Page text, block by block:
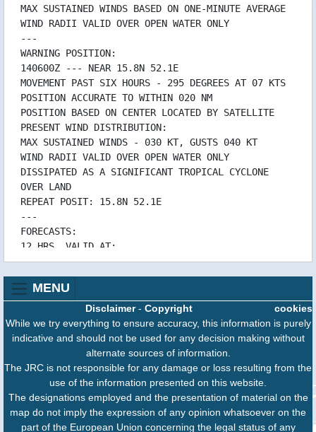
13/10 03:32 WTIO31PGTW130300
12/10 21:47 WTIO51PGTW122100RRA
12/10 21:47 WTIO31PGTW122100RRA
12/10 21:35 WTIO51PGTW122100
12/10 21:35 WTIO31PGTW122100
12/10 15:32 WTIO51PGTW121500RRA
12/10 15:32 WTIO51PGTW121500
12/10 15:32 WTIO31PGTW121500RRA
12/10 15:32 WTIO31PGTW121500
12/10 09:32 WTIO51PGTW120900RRA
12/10 09:32 WTIO51PGTW120900
12/10 09:32 WTIO31PGTW120900RRA
12/10 09:32 WTIO31PGTW120900
12/10 03:31 WTIO51PGTW120300
12/10 03:31 WTIO31PGTW120300
11/10 20:33 WTIO51PGTW112100RRA
11/10 20:33 WTIO51PGTW112100
11/10 20:33 WTIO31PGTW112100RRA
11/10 20:33 WTIO31PGTW112100
11/10 15:34 WTIO51PGTW111500RRA
11/10 15:34 WTIO51PGTW111500
11/10 15:34 WTIO31PGTW111500RRA
11/10 15:34 WTIO31PGTW111500
11/10 09:32 WTIO51PGTW110900RRA
11/10 09:32 WTIO51PGTW110900
MAX SUSTAINED WINDS BASED ON ONE-MINUTE AVERAGE
WIND RADII VALID OVER OPEN WATER ONLY
---
WARNING POSITION:
140600Z --- NEAR 15.8N 52.1E
MOVEMENT PAST SIX HOURS - 295 DEGREES AT 07 KTS
POSITION ACCURATE TO WITHIN 020 NM
POSITION BASED ON CENTER LOCATED BY SATELLITE
PRESENT WIND DISTRIBUTION:
MAX SUSTAINED WINDS - 030 KT, GUSTS 040 KT
WIND RADII VALID OVER OPEN WATER ONLY
DISSIPATED AS A SIGNIFICANT TROPICAL CYCLONE
OVER LAND
REPEAT POSIT: 15.8N 52.1E
---
FORECASTS:
12 HRS, VALID AT:
141800Z --- 16.2N 50.8E
MAX SUSTAINED WINDS - 020 KT, GUSTS 030 KT
WIND RADII VALID OVER OPEN WATER ONLY
DISSIPATED AS A SIGNIFICANT TROPICAL CYCLONE
OVER LAND
---
140900Z POSITION NEAR 15.9N 51.8E.
TROPICAL CYCLONE 05A (LUBAN), LOCATED
APPROXIMATELY 136 NM WEST-
SOUTHWEST OF SALALAH, OMAN, HAS TRACKED WEST-
NORTHWESTWARD AT 07
MENU
cookies
Disclaimer- Copyright
While we try everything to ensure accuracy, this information is purely
indicative and should not be used for any decision making without
alternate sources of information.
The JRC is not responsible for any damage or loss resulting from the
use of the information presented on this website.
The designations employed and the presentation of material on the
map do not imply the expression of any opinion whatsoever on the
part of the European Union concerning the legal status of any